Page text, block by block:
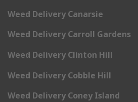
Weed Delivery Canarsie
Weed Delivery Carroll Gardens
Weed Delivery Clinton Hill
Weed Delivery Cobble Hill
Weed Delivery Coney Island